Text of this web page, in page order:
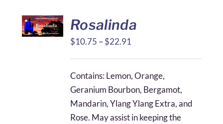
Rosalinda
$10.75 –$22.91
through
$22.91
Contains: Lemon, Orange,
Geranium Bourbon, Bergamot,
Mandarin, Ylang Ylang Extra, and
Rose. May assist in keeping the